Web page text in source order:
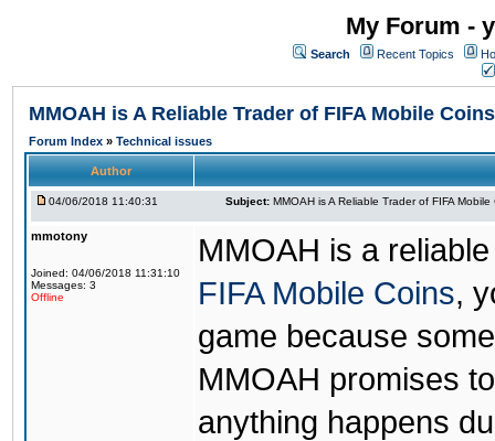
My Forum -
Search Recent Topics
MMOAH is A Reliable Trader of FIFA Mobile Coins
Forum Index » Technical issues
Author
04/06/2018 11:40:31 Subject: MMOAH is A Reliable Trader of FIFA Mobile
mmotony
Joined: 04/06/2018 11:31:10
Messages: 3
Offline
MMOAH is a
FIFA Mobile Coins,
game because
MMOAH promises
anything happens